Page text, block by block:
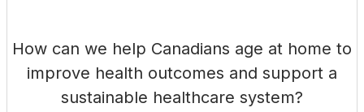
How can we help Canadians age at home to
improve health outcomes and support a
sustainable healthcare system?